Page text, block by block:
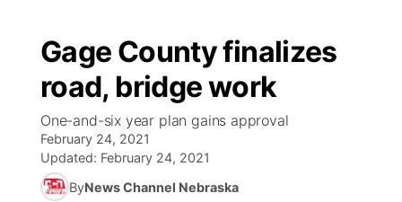
Gage County finalizes
road, bridge work
One-and-six year plan gains approval
February 24, 2021
Updated: February 24, 2021
ByNews Channel Nebraska